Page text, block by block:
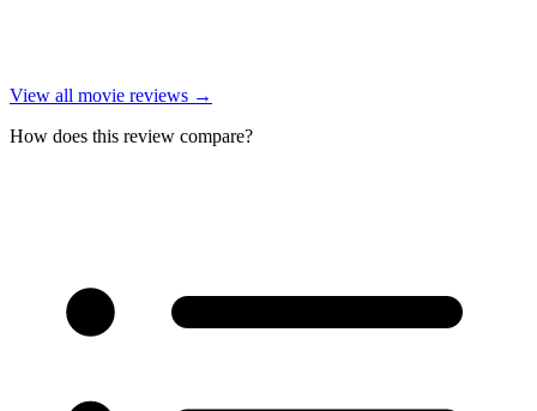
View all movie reviews →
How does this review compare?